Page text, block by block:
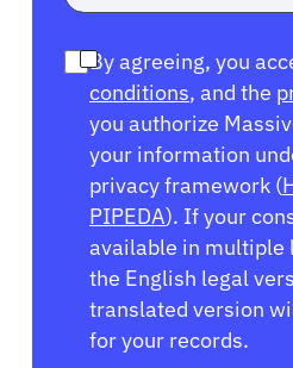
By agreeing, you
conditions, and the
you authorize
your information
privacy framework (
PIPEDA). If your
available in multiple
the English legal
translated version
for your records.